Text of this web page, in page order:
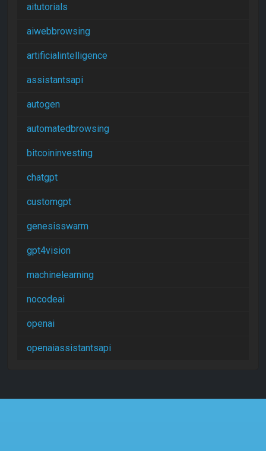
aitutorials
aiwebbrowsing
artificialintelligence
assistantsapi
autogen
automatedbrowsing
bitcoininvesting
chatgpt
customgpt
genesisswarm
gpt4vision
machinelearning
nocodeai
openai
openaiassistantsapi